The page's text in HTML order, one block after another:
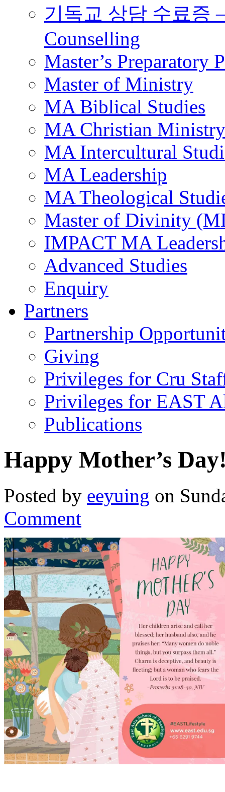
기독교 상담 수료증
Counselling
Master’s Preparatory
Master of Ministry
MA Biblical Studies
MA Christian Ministry
MA Intercultural
MA Leadership
MA Theological
Master of Divinity
IMPACT MA
Advanced Studies
Enquiry
Partners
Partnership
Giving
Privileges for Cru
Privileges for EAST
Publications
Happy Mother’s
Posted by eeyuing on
Comment